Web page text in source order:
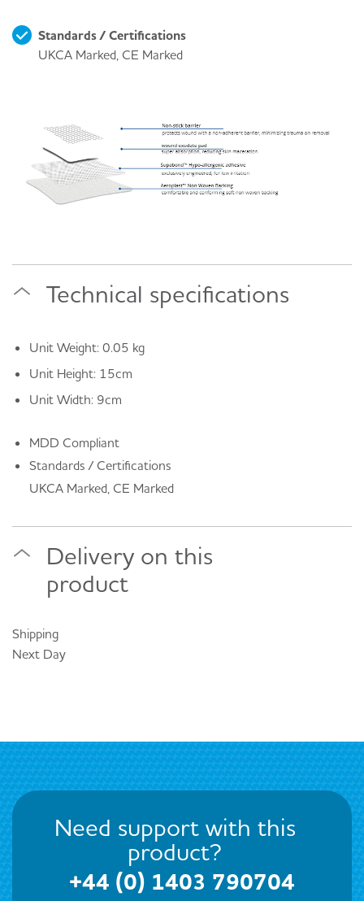
Standards / Certifications
UKCA Marked, CE Marked
Technical specifications
Unit Weight: 0.05 kg
Unit Height: 15cm
Unit Width: 9cm
MDD Compliant
Standards / Certifications
UKCA Marked, CE Marked
Delivery on this
product
Shipping
Next Day
Need support with this
product?
+44 (0) 1403 790704